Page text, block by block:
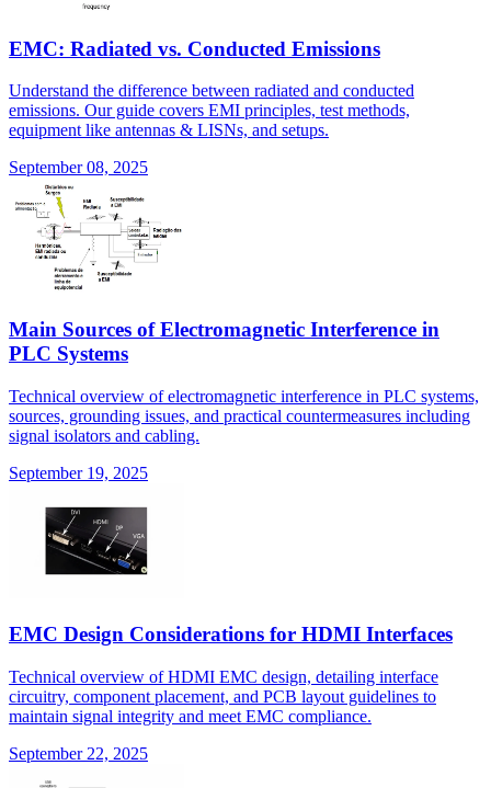
EMC: Radiated vs. Conducted Emissions
Understand the difference between radiated and conducted
emissions. Our guide covers EMI principles, test methods,
equipment like antennas & LISNs, and setups.
September 08, 2025
Main Sources of Electromagnetic Interference in
PLC Systems
Technical overview of electromagnetic interference in PLC systems,
sources, grounding issues, and practical countermeasures including
signal isolators and cabling.
September 19, 2025
EMC Design Considerations for HDMI Interfaces
Technical overview of HDMI EMC design, detailing interface
circuitry, component placement, and PCB layout guidelines to
maintain signal integrity and meet EMC compliance.
September 22, 2025